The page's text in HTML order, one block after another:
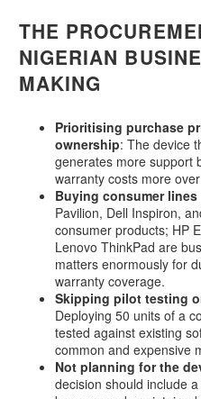
THE
NIGERIAN
MAKING
Prioritising purchase
ownership: The device
generates more support
warranty costs more
Buying consumer
Pavilion, Dell Inspiron,
consumer products; HP
Lenovo ThinkPad are
matters enormously for
warranty coverage.
Skipping pilot testing
Deploying 50 units of a
tested against existing
common and expensive
Not planning for the
decision should include